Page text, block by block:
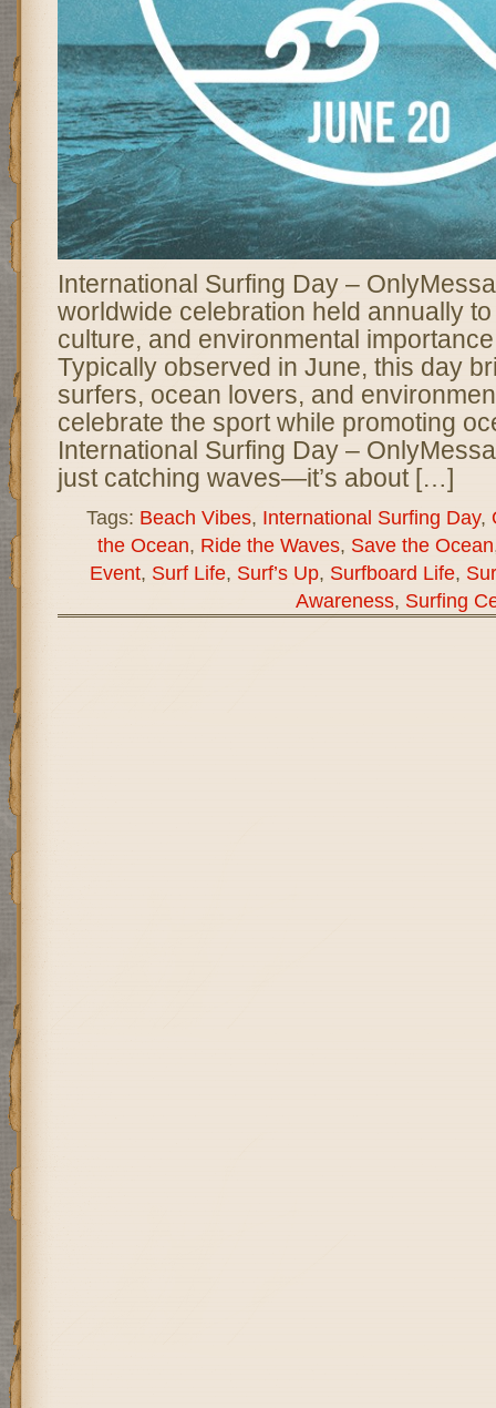
International Surfing Day –
worldwide celebration held annually
culture, and environmental
Typically observed in June, this day
surfers, ocean lovers, and
celebrate the sport while promoting
International Surfing Day –
just catching waves—it’s about […]
Tags: Beach Vibes, International Surfing Day,
the Ocean, Ride the Waves, Save the Ocean
Event, Surf Life, Surf’s Up, Surfboard Life,
Awareness, Surfing